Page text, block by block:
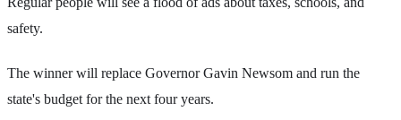
safety.
The winner will replace Governor Gavin Newsom and run the
state's budget for the next four years.